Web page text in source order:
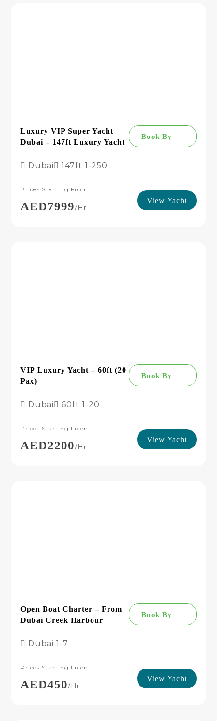
Luxury VIP Super Yacht
Dubai – 147ft Luxury Yacht
Book By
Dubai 147ft 1-250
Prices Starting From
AED7999/hr
View Yacht
VIP Luxury Yacht – 60ft (20
Pax)
Book By
Dubai 60ft 1-20
Prices Starting From
AED2200/hr
View Yacht
Open Boat Charter – From
Dubai Creek Harbour
Book By
Dubai 1-7
Prices Starting From
AED450/hr
View Yacht